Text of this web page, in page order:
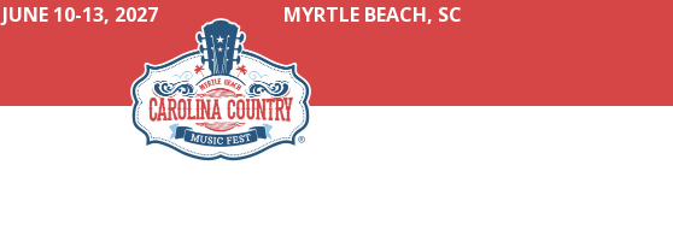
JUNE 10-13, 2027 MYRTLE BEACH, SC